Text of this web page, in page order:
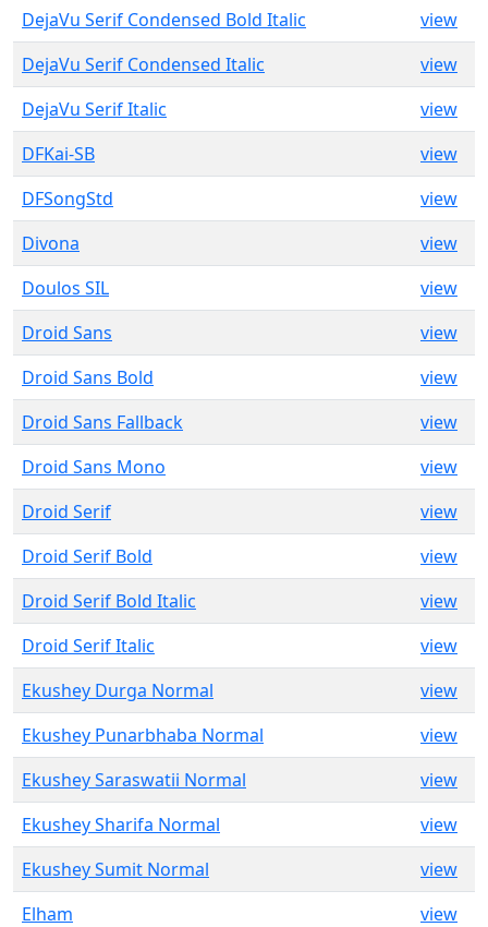
DejaVu Serif Condensed Bold Italic
view
DejaVu Serif Condensed Italic
view
DejaVu Serif Italic
view
DFKai-SB
view
DFSongStd
view
Divona
view
Doulos SIL
view
Droid Sans
view
Droid Sans Bold
view
Droid Sans Fallback
view
Droid Sans Mono
view
Droid Serif
view
Droid Serif Bold
view
Droid Serif Bold Italic
view
Droid Serif Italic
view
Ekushey Durga Normal
view
Ekushey Punarbhaba Normal
view
Ekushey Saraswatii Normal
view
Ekushey Sharifa Normal
view
Ekushey Sumit Normal
view
Elham
view